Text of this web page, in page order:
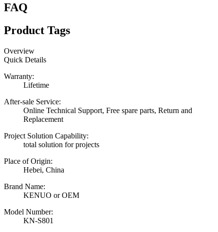
FAQ
Product Tags
Overview
Quick Details
Warranty:
Lifetime
After-sale Service:
Online Technical Support, Free spare parts, Return and
Replacement
Project Solution Capability:
total solution for projects
Place of Origin:
Hebei, China
Brand Name:
KENUO or OEM
Model Number:
KN-S801